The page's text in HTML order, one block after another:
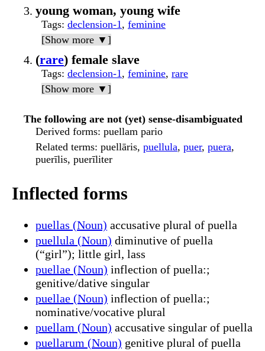
young woman, young wife
Tags: declension-1, feminine
[Show more ▼]
(rare) female slave
Tags: declension-1, feminine, rare
[Show more ▼]
The following are not (yet) sense-disambiguated
Derived forms: puellam pario
Related terms: puellāris, puellula, puer, puera,
puerīlis, puerīliter
Inflected forms
puellas (Noun) accusative plural of puella
puellula (Noun) diminutive of puella
(“girl”); little girl, lass
puellae (Noun) inflection of puella:;
genitive/dative singular
puellae (Noun) inflection of puella:;
nominative/vocative plural
puellam (Noun) accusative singular of puella
puellarum (Noun) genitive plural of puella